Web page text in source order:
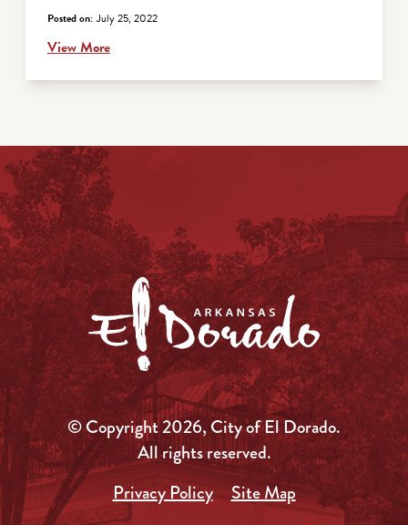
Posted on: July 25, 2022
View More
© Copyright 2026, City of El Dorado.
All rights reserved.
Privacy Policy
Site Map